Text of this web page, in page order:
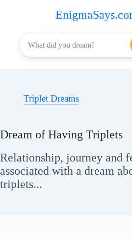
content
Triplet Dreams
Dream of Having Triplets
Relationship, journey and
associated with a dream
triplets...